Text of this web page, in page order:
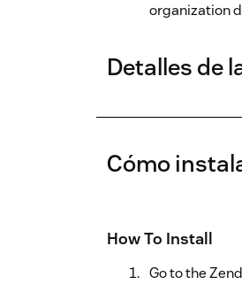
organization
Detalles de
Cómo
How To Install
Go to the